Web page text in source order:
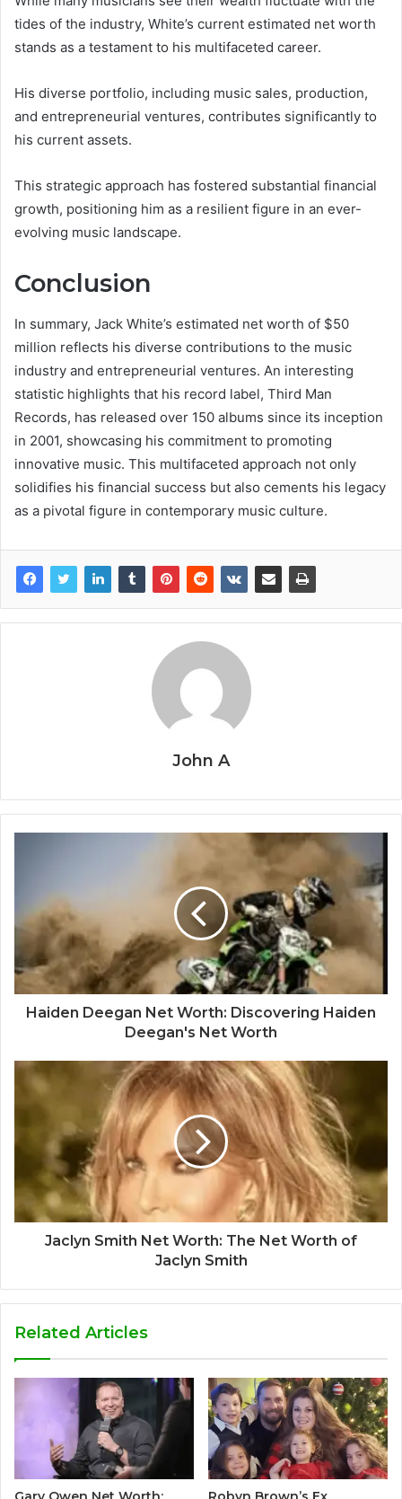
tides of the industry, White’s current estimated net worth
stands as a testament to his multifaceted career.
His diverse portfolio, including music sales, production,
and entrepreneurial ventures, contributes significantly to
his current assets.
This strategic approach has fostered substantial financial
growth, positioning him as a resilient figure in an ever-
evolving music landscape.
Conclusion
In summary, Jack White’s estimated net worth of $50
million reflects his diverse contributions to the music
industry and entrepreneurial ventures. An interesting
statistic highlights that his record label, Third Man
Records, has released over 150 albums since its inception
in 2001, showcasing his commitment to promoting
innovative music. This multifaceted approach not only
solidifies his financial success but also cements his legacy
as a pivotal figure in contemporary music culture.
John A
Haiden Deegan Net Worth: Discovering Haiden
Deegan's Net Worth
Jaclyn Smith Net Worth: The Net Worth of
Jaclyn Smith
Related Articles